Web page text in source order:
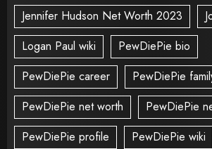
Jennifer Hudson Net Worth 2023
Logan Paul wiki
PewDiePie bio
PewDiePie career
PewDiePie
PewDiePie net worth
PewDiePie
PewDiePie profile
PewDiePie wiki